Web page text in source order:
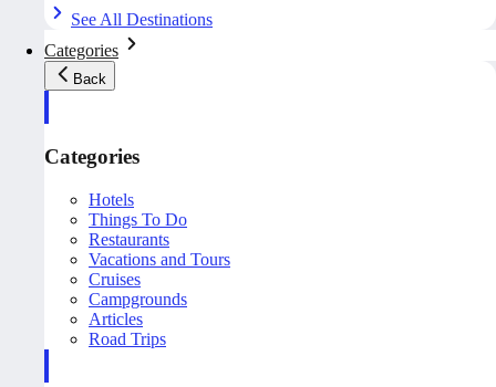
See All Destinations
Categories
Back
Categories
Hotels
Things To Do
Restaurants
Vacations and Tours
Cruises
Campgrounds
Articles
Road Trips